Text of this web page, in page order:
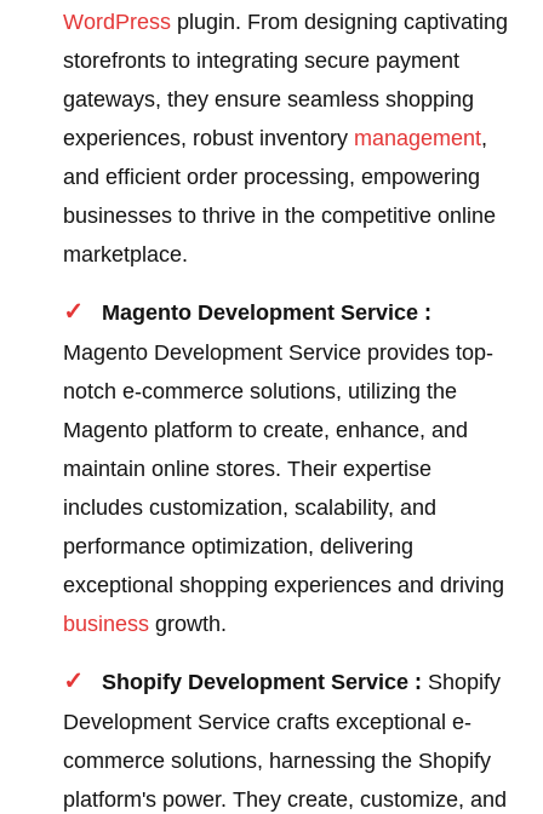
WordPress plugin. From designing captivating
storefronts to integrating secure payment
gateways, they ensure seamless shopping
experiences, robust inventory management,
and efficient order processing, empowering
businesses to thrive in the competitive online
marketplace.
Magento Development Service :
Magento Development Service provides top-
notch e-commerce solutions, utilizing the
Magento platform to create, enhance, and
maintain online stores. Their expertise
includes customization, scalability, and
performance optimization, delivering
exceptional shopping experiences and driving
business growth.
Shopify Development Service : Shopify
Development Service crafts exceptional e-
commerce solutions, harnessing the Shopify
platform's power. They create, customize, and